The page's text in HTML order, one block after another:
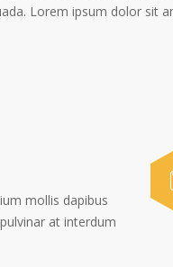
Lorem ipsum dolor sit
mollis dapibus
at interdum